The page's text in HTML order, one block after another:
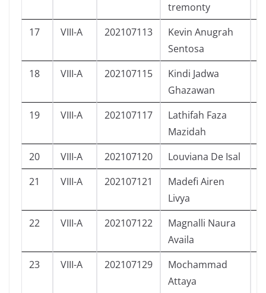
tremonty
17 VIII-A 202107113
Kevin Anugrah
Sentosa
18 VIII-A 202107115
Kindi Jadwa
Ghazawan
19 VIII-A 202107117
Lathifah Faza
Mazidah
20 VIII-A 202107120 Louviana De Isal
21
VIII-A 202107121
Madefi Airen
Livya
22 VIII-A 202107122
Magnalli Naura
Availa
23 VIII-A 202107129
Mochammad
Attaya